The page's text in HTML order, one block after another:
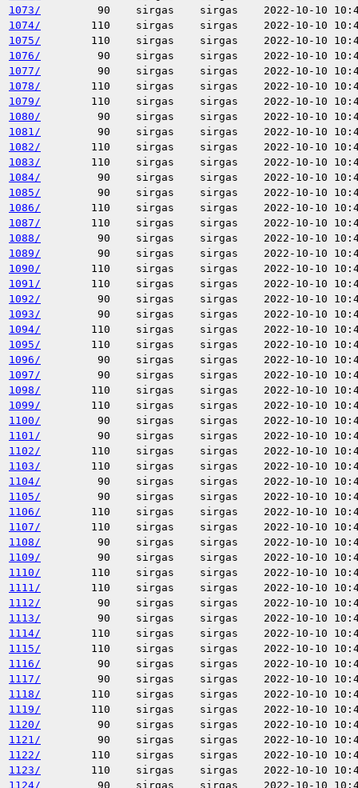
1073/
90 sirgas sirgas
2022-10-10
1074/
110 sirgas sirgas
2022-10-10
1075/
110 sirgas sirgas
2022-10-10
1076/
90 sirgas sirgas
2022-10-10
1077/
90 sirgas sirgas
2022-10-10
1078/
110 sirgas sirgas
2022-10-10
1079/
110 sirgas sirgas
2022-10-10
1080/
90 sirgas sirgas
2022-10-10
1081/
90 sirgas sirgas
2022-10-10
1082/
110 sirgas sirgas
2022-10-10
1083/
110 sirgas sirgas
2022-10-10
1084/
90 sirgas sirgas
2022-10-10
1085/
90 sirgas sirgas
2022-10-10
1086/
110 sirgas sirgas
2022-10-10
1087/
110 sirgas sirgas
2022-10-10
1088/
90 sirgas sirgas
2022-10-10
1089/
90 sirgas sirgas
2022-10-10
1090/
110 sirgas sirgas
2022-10-10
1091/
110 sirgas sirgas
2022-10-10
1092/
90 sirgas sirgas
2022-10-10
1093/
90 sirgas sirgas
2022-10-10
1094/
110 sirgas sirgas
2022-10-10
1095/
110 sirgas sirgas
2022-10-10
1096/
90 sirgas sirgas
2022-10-10
1097/
90 sirgas sirgas
2022-10-10
1098/
110 sirgas sirgas
2022-10-10
1099/
110 sirgas sirgas
2022-10-10
1100/
90 sirgas sirgas
2022-10-10
1101/
90 sirgas sirgas
2022-10-10
1102/
110 sirgas sirgas
2022-10-10
1103/
110 sirgas sirgas
2022-10-10
1104/
90 sirgas sirgas
2022-10-10
1105/
90 sirgas sirgas
2022-10-10
1106/
110 sirgas sirgas
2022-10-10
1107/
110 sirgas sirgas
2022-10-10
1108/
90 sirgas sirgas
2022-10-10
1109/
90 sirgas sirgas
2022-10-10
1110/
110 sirgas sirgas
2022-10-10
1111/
110 sirgas sirgas
2022-10-10
1112/
90 sirgas sirgas
2022-10-10
1113/
90 sirgas sirgas
2022-10-10
1114/
110 sirgas sirgas
2022-10-10
1115/
110 sirgas sirgas
2022-10-10
1116/
90 sirgas sirgas
2022-10-10
1117/
90 sirgas sirgas
2022-10-10
1118/
110 sirgas sirgas
2022-10-10
1119/
110 sirgas sirgas
2022-10-10
1120/
90 sirgas sirgas
2022-10-10
1121/
90 sirgas sirgas
2022-10-10
1122/
110 sirgas sirgas
2022-10-10
1123/
110 sirgas sirgas
2022-10-10
1124/
90 sirgas sirgas
2022-10-10